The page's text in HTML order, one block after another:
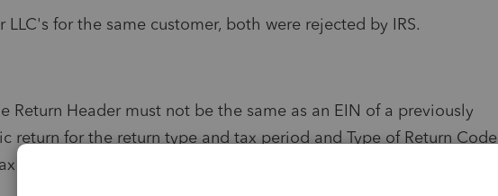
for the same customer, both were rejected by IRS.
Return Header must not be the same as an EIN of a previously
return for the return type and tax period and Type of Return Code
return type.